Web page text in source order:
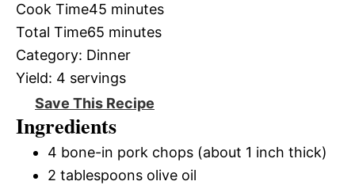
Cook Time45 minutes
Total Time65 minutes
Category: Dinner
Yield: 4 servings
Save This Recipe
Ingredients
4 bone-in pork chops (about 1 inch thick)
2 tablespoons olive oil